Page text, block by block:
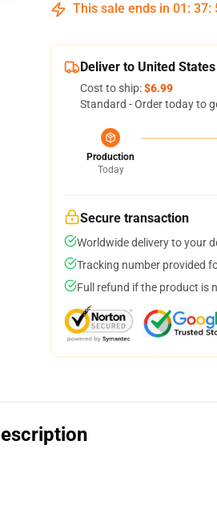
This sale ends in 01 : 37:
Deliver to United States
Cost to ship:$6.99
Standard - Order today to
Production
Today
Secure transaction
Worldwide delivery to your
Tracking number provided
Full refund if the product is